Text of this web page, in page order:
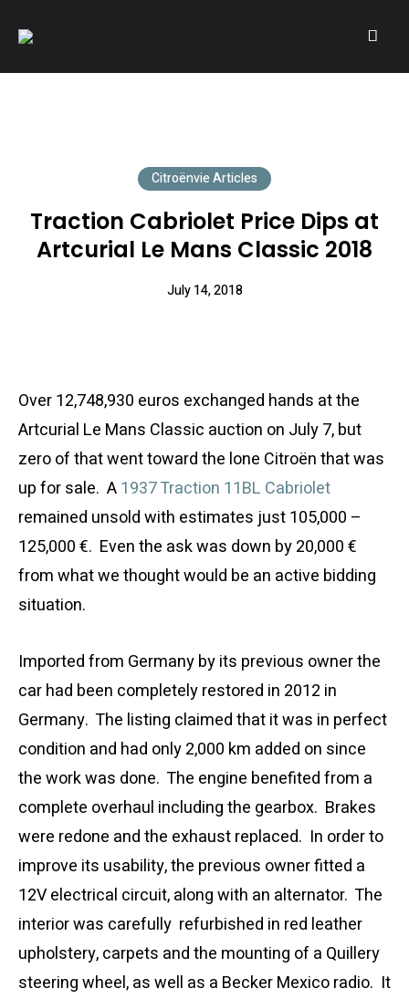
A community of Citroën enthusiasts with a passion for Citroën
Citroënvie Articles
Traction Cabriolet Price Dips at
Artcurial Le Mans Classic 2018
July 14, 2018
Over 12,748,930 euros exchanged hands at the
Artcurial Le Mans Classic auction on July 7, but
zero of that went toward the lone Citroën that was
up for sale. A1937 Traction 11BL Cabriolet
remained unsold with estimates just 105,000 –
125,000 €. Even the ask was down by 20,000 €
from what we thought would be an active bidding
situation.
Imported from Germany by its previous owner the
car had been completely restored in 2012 in
Germany. The listing claimed that it was in perfect
condition and had only 2,000 km added on since
the work was done. The engine benefited from a
complete overhaul including the gearbox. Brakes
were redone and the exhaust replaced. In order to
improve its usability, the previous owner fitted a
12V electrical circuit, along with an alternator. The
interior was carefully refurbished in red leather
upholstery, carpets and the mounting of a Quillery
steering wheel, as well as a Becker Mexico radio. It